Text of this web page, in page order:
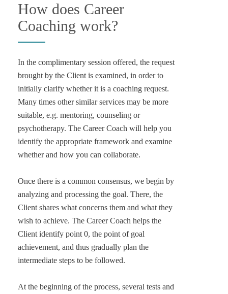
How does Career
Coaching work?
In the complimentary session offered, the request
brought by the Client is examined, in order to
initially clarify whether it is a coaching request.
Many times other similar services may be more
suitable, e.g. mentoring, counseling or
psychotherapy. The Career Coach will help you
identify the appropriate framework and examine
whether and how you can collaborate.
Once there is a common consensus, we begin by
analyzing and processing the goal. There, the
Client shares what concerns them and what they
wish to achieve. The Career Coach helps the
Client identify point 0, the point of goal
achievement, and thus gradually plan the
intermediate steps to be followed.
At the beginning of the process, several tests and